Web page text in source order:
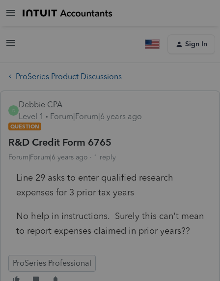
Sign In
ProSeries Product Discussions
D
Debbie CPA
Level 1
Forum|Forum|6 years ago
QUESTION
R&D Credit Form 6765
Forum|Forum|6 years ago 1 reply
Line 29 asks to enter qualified research
expenses for 3 prior tax years
No help in instructions. Surely this can't mean
to report expenses claimed in prior years??
ProSeries Professional